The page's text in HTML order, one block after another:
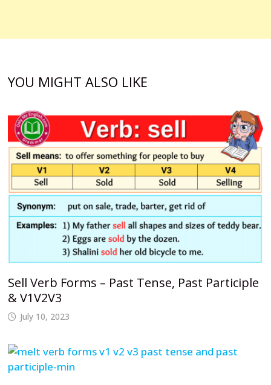
YOU MIGHT ALSO LIKE
Sell Verb Forms – Past Tense, Past Participle
& V1V2V3
July 10, 2023